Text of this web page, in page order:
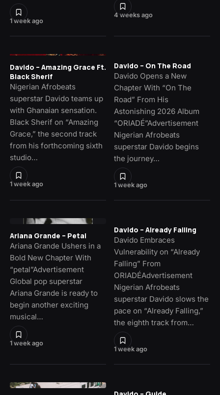
1 week ago
4 weeks ago
1 week ago
Davido – Amazing Grace Ft.
Black Sherif
Nigerian Afrobeats
superstar Davido teams up
with Ghanaian sensation.
Black Sherif on “Amazing
Grace,” the second track
from his forthcoming sixth
studio…
1 week ago
Davido – On The Road
Davido Opens a New
Chapter With “On The
Road” From His
Astonishing 2026 Album
“ORIADÉ”Advertisement
Nigerian Afrobeats
superstar Davido begins
the journey…
1 week ago
Ariana Grande – Petal
Ariana Grande Ushers in a
Bold New Chapter With
“petal”Advertisement
Global pop superstar
Ariana Grande is ready to
begin another exciting
musical…
1 week ago
Davido – Already Falling
Davido Embraces
Vulnerability on “Already
Falling” From
ORIADÉAdvertisement
Nigerian Afrobeats
superstar Davido slows the
pace on “Already Falling,”
the eighth track from…